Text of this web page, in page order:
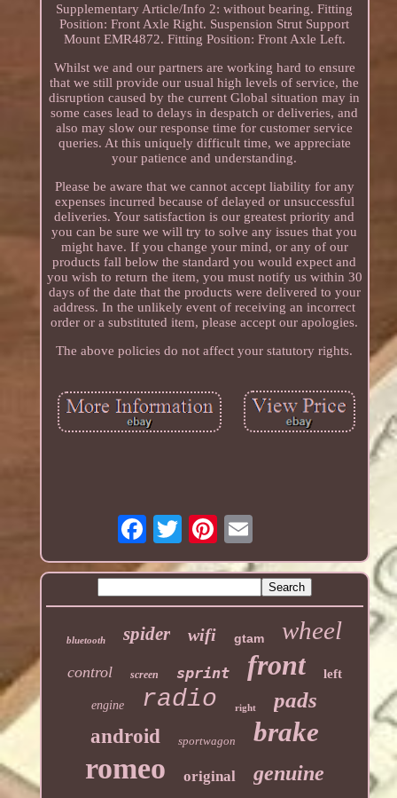
Supplementary Article/Info 2: without bearing. Fitting
Position: Front Axle Right. Suspension Strut Support
Mount EMR4872. Fitting Position: Front Axle Left.
Whilst we and our partners are working hard to ensure
that we still provide our usual high levels of service, the
disruption caused by the current Global situation may in
some cases lead to delays in despatch or deliveries, and
also may slow our response time for customer service
queries. At this uniquely difficult time, we appreciate
your patience and understanding.
Please be aware that we cannot accept liability for any
expenses incurred because of delayed or unsuccessful
deliveries. Your satisfaction is our greatest priority and
you can be sure we will try to solve any issues that you
might have. If you change your mind, or any of our
products fall below the standard you would expect and
you wish to return the item, you must notify us within 30
days of the date that the products were delivered to your
address. In the unlikely event of receiving an incorrect
order or a substituted item, please accept our apologies.
The above policies do not affect your statutory rights.
bluetooth spider wifi gtam wheel
control screen sprint front left
engine radio right pads
android sportwagon brake
romeo original genuine